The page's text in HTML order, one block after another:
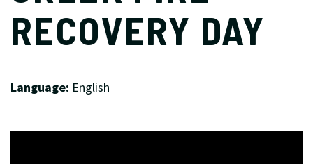
RECOVERY DAY
Language: English